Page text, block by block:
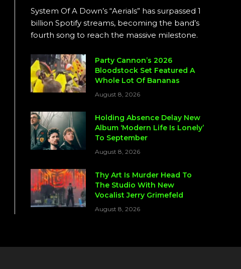
System Of A Down’s “Aerials” has surpassed 1
billion Spotify streams, becoming the band’s
fourth song to reach the massive milestone.
Party Cannon’s 2026
Bloodstock Set Featured A
Whole Lot Of Bananas
August 8, 2026
Holding Absence Delay New
Album ‘Modern Life Is Lonely’
To September
August 8, 2026
Thy Art Is Murder Head To
The Studio With New
Vocalist Jerry Grimefeld
August 8, 2026